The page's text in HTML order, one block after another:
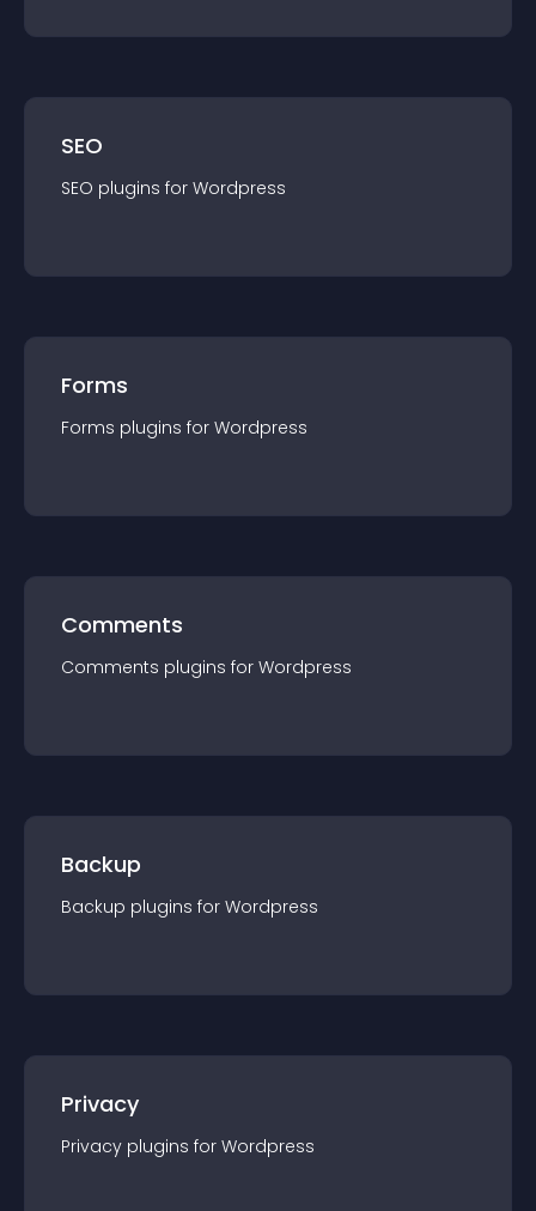
SEO
SEO plugins for Wordpress
Forms
Forms plugins for Wordpress
Comments
Comments plugins for Wordpress
Backup
Backup plugins for Wordpress
Privacy
Privacy plugins for Wordpress